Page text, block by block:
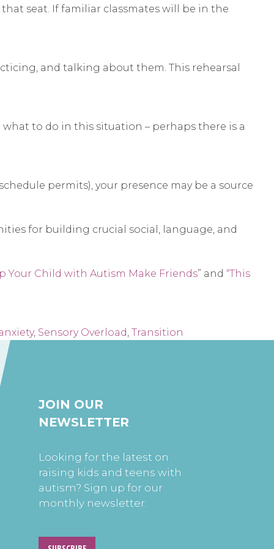
seat. If familiar classmates will be in the
and talking about them. This rehearsal
to do in this situation – perhaps there is a
permits), your presence may be a source
for building crucial social, language, and
Your Child with Autism Make Friends” and “This
, Sensory Overload, Transition
JOIN OUR
NEWSLETTER
Looking for the latest on
raising kids and teens with
autism? Sign up for our
monthly newsletter.